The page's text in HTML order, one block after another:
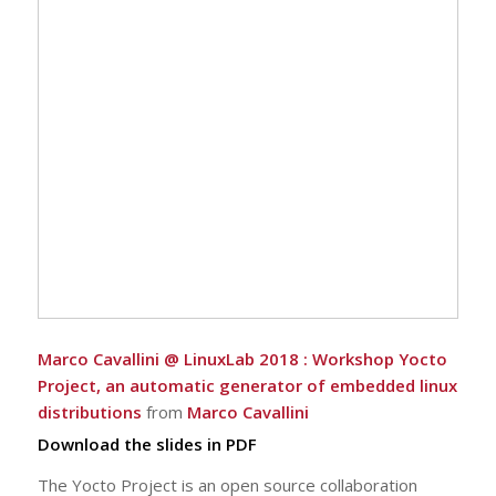
Marco Cavallini @ LinuxLab 2018 : Workshop Yocto
Project, an automatic generator of embedded linux
distributions from Marco Cavallini
Download the slides in PDF
The Yocto Project is an open source collaboration